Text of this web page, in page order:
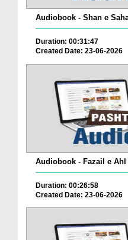
Audiobook - Shan e
Duration: 00:31:47
Created Date: 23-06-2026
Audiobook - Fazail e Ahl
Duration: 00:26:58
Created Date: 23-06-2026